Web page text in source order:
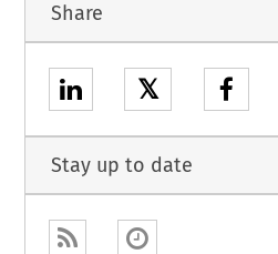
Share
𝕏
Stay up to date